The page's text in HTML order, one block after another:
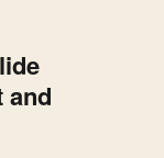
and